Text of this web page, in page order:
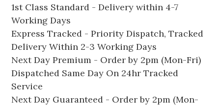
1st Class Standard - Delivery within 4-7
Working Days
Express Tracked - Priority Dispatch, Tracked
Delivery Within 2-3 Working Days
Next Day Premium - Order by 2pm (Mon-Fri)
Dispatched Same Day On 24hr Tracked
Service
Next Day Guaranteed - Order by 2pm (Mon-